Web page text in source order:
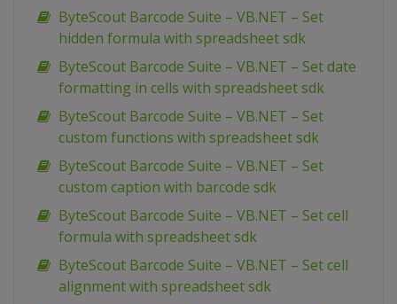
ByteScout Barcode Suite – VB.NET – Set
hidden formula with spreadsheet sdk
ByteScout Barcode Suite – VB.NET – Set date
formatting in cells with spreadsheet sdk
ByteScout Barcode Suite – VB.NET – Set
custom functions with spreadsheet sdk
ByteScout Barcode Suite – VB.NET – Set
custom caption with barcode sdk
ByteScout Barcode Suite – VB.NET – Set cell
formula with spreadsheet sdk
ByteScout Barcode Suite – VB.NET – Set cell
alignment with spreadsheet sdk